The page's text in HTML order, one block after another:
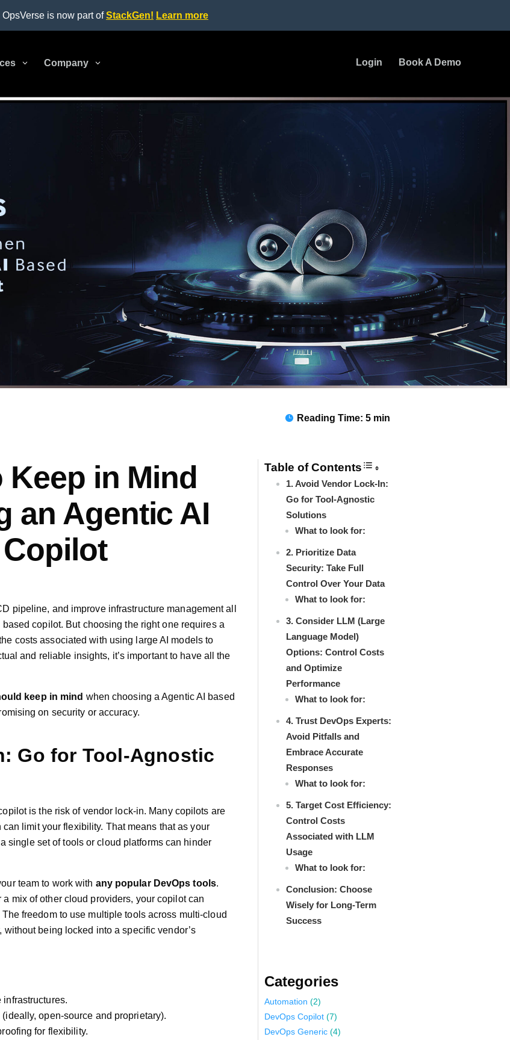
OpsVerse is now part ofStackGen! Learn more
3 Company 3 Login Book A Demo
 Reading Time: 5 min
Keep in Mind
an Agentic AI
pipeline, and improve infrastructure management all
copilot. But choosing the right one requires a
costs associated with using large AI models to
and reliable insights, it’s important to have all the
keep in mind when choosing a Agentic AI based
on security or accuracy.
Go for Tool-Agnostic
is the risk of vendor lock-in. Many copilots are
limit your flexibility. That means that as your
single set of tools or cloud platforms can hinder
team to work with any popular DevOps tools.
mix of other cloud providers, your copilot can
freedom to use multiple tools across multi-cloud
being locked into a specific vendor’s
open-source and proprietary).
for flexibility.
Table of Contents
1. Avoid Vendor Lock-In:
Go for Tool-Agnostic
Solutions
What to look for:
2. Prioritize Data
Security: Take Full
Control Over Your Data
What to look for:
3. Consider LLM (Large
Language Model)
Options: Control Costs
and Optimize
Performance
What to look for:
4. Trust DevOps Experts:
Avoid Pitfalls and
Embrace Accurate
Responses
What to look for:
5. Target Cost Efficiency:
Control Costs
Associated with LLM
Usage
What to look for:
Conclusion: Choose
Wisely for Long-Term
Success
Categories
Automation (2)
DevOps Copilot (7)
DevOps Generic (4)